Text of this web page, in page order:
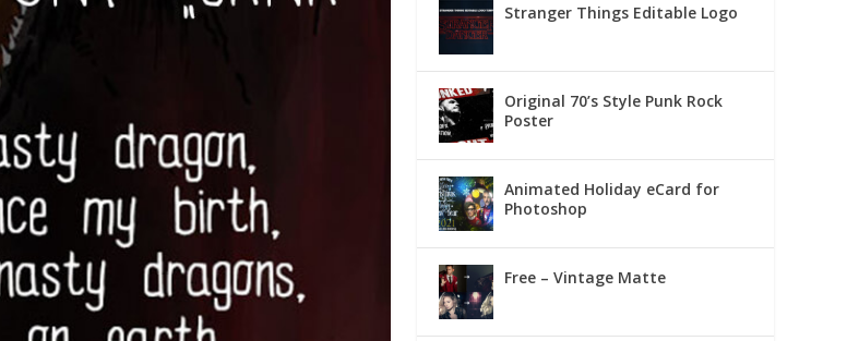
Stranger Things Editable Logo
Original 70’s Style Punk Rock
Poster
Animated Holiday eCard for
Photoshop
Free – Vintage Matte